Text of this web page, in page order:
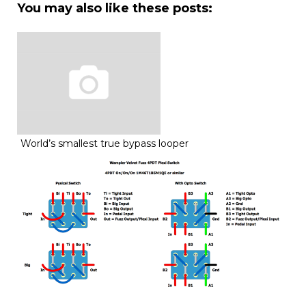
You may also like these posts:
World’s smallest true bypass looper